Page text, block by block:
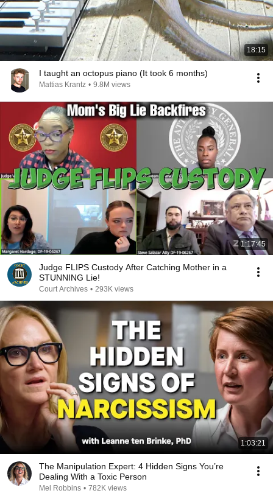
18:15
I taught an octopus piano (It took 6 months)
Mattias Krantz • 9.8M views
1:17:45
Judge FLIPS Custody After Catching Mother in a
STUNNING Lie!
Court Archives • 293K views
1:03:21
The Manipulation Expert: 4 Hidden Signs You’re
Dealing With a Toxic Person
Mel Robbins • 782K views